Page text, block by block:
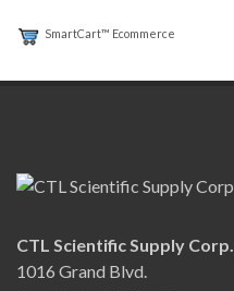
SmartCart™ Ecommerce
CTL Scientific Supply Corp.
1016 Grand Blvd.